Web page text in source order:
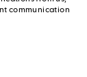
communication